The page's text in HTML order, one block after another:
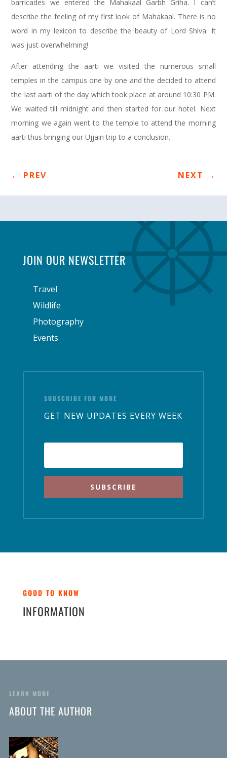
barricades we entered the Mahakaal Garbh Griha. I can’t
describe the feeling of my first look of Mahakaal. There is no
word in my lexicon to describe the beauty of Lord Shiva. It
was just overwhelming!
After attending the aarti we visited the numerous small
temples in the campus one by one and the decided to attend
the last aarti of the day which took place at around 10:30 PM.
We waited till midnight and then started for our hotel. Next
morning we again went to the temple to attend the morning
aarti thus bringing our Ujjain trip to a conclusion.
← PREV NEXT →
JOIN OUR NEWSLETTER
Travel
Wildlife
Photography
Events
SUBSCRIBE FOR MORE
GET NEW UPDATES EVERY WEEK
SUBSCRIBE
GOOD TO KNOW
INFORMATION
LEARN MORE
ABOUT THE AUTHOR